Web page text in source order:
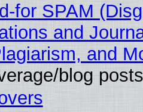
for SPAM
and
and
blog posts